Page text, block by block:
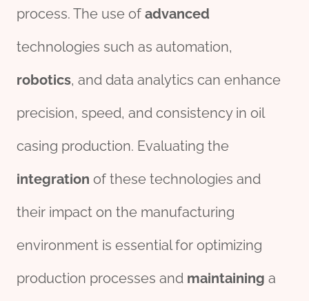
process. The use of advanced
technologies such as automation,
robotics, and data analytics can enhance
precision, speed, and consistency in oil
casing production. Evaluating the
integration of these technologies and
their impact on the manufacturing
environment is essential for optimizing
production processes and maintaining a